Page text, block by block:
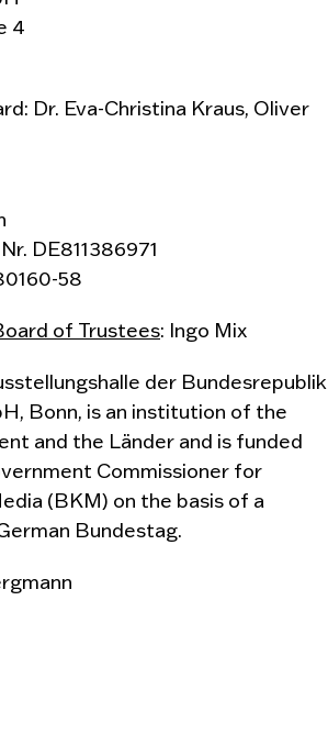
4
Dr. Eva-Christina Kraus, Oliver
DE811386971
58
of Trustees: Ingo Mix
der Bundesrepublik
Bonn, is an institution of the
and the Länder and is funded
Commissioner for
(BKM) on the basis of a
Bundestag.